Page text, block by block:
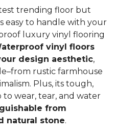
trending floor but
easy to handle with your
luxury vinyl flooring
vinyl floors
design aesthetic,
rustic farmhouse
Plus, its tough,
to wear, tear, and water
from
natural stone.